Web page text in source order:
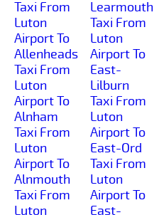
Taxi From
Luton
Airport To
Allenheads
Taxi From
Luton
Airport To
Alnham
Taxi From
Luton
Airport To
Alnmouth
Taxi From
Luton
Learmouth
Taxi From
Luton
Airport To
East-
Lilburn
Taxi From
Luton
Airport To
East-Ord
Taxi From
Luton
Airport To
East-